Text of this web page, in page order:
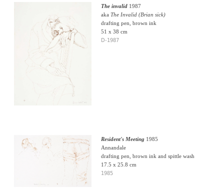
The invalid1987
aka The Invalid (Brian sick)
drafting pen, brown ink
51 x 38 cm
D-1987
Resident's Meeting 1985
Annandale
drafting pen, brown ink and spittle wash
17.5 x 25.8 cm
1985